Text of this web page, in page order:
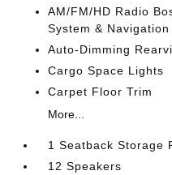
AM/FM/HD Radio
System &
Auto-Dimming
Cargo Space Lights
Carpet Floor Trim
More...
1 Seatback Storage
12 Speakers